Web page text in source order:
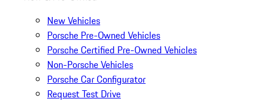
New Vehicles
Porsche Pre-Owned Vehicles
Porsche Certified Pre-Owned Vehicles
Non-Porsche Vehicles
Porsche Car Configurator
Request Test Drive